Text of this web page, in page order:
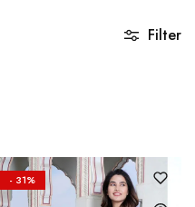
Filter
- 31%